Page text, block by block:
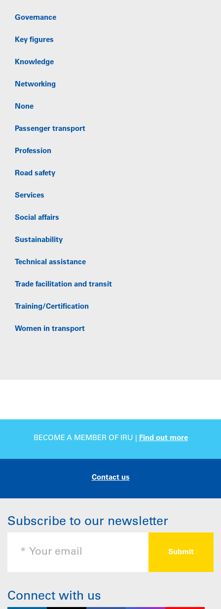
Governance
Key figures
Knowledge
Networking
None
Passenger transport
Profession
Road safety
Services
Social affairs
Sustainability
Technical assistance
Trade facilitation and transit
Training/Certification
Women in transport
BECOME A MEMBER OF IRU | Find out more
Contact us
Subscribe to our newsletter
Connect with us